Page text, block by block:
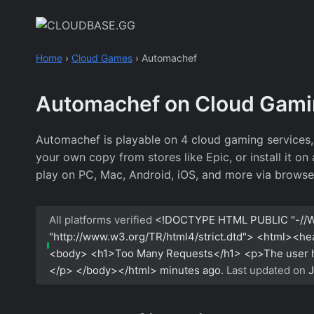
Home › Cloud Games › Automachef
Automachef on Cloud
Automachef is playable on 4 cloud gaming
your own copy from stores like Epic, or install it
play on PC, Mac, Android, iOS, and more via
All platforms verified <!DOCTYPE HTML PUBLIC "-//
"http://www.w3.org/TR/html4/strict.dtd">
<body> <h1>Too Many Requests</h1> <p>The
</p> </body></html> minutes ago. Last updated on